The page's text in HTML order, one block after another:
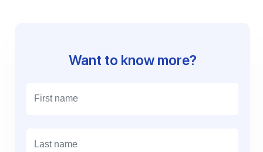
Want to know more?